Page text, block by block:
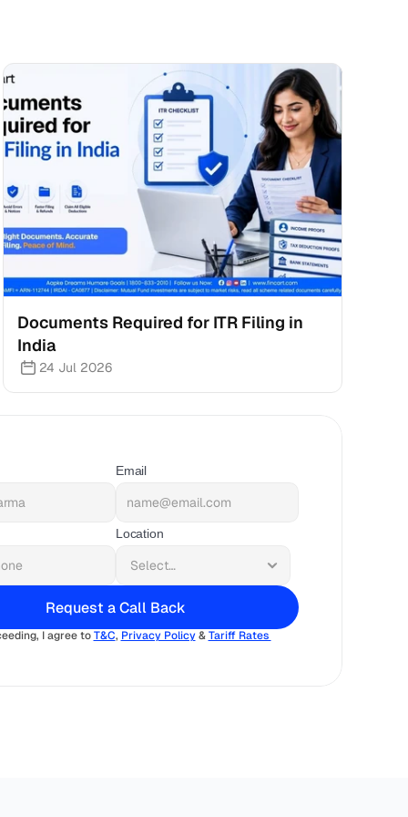
Documents Required for ITR Filing in
India
24 Jul 2026
Email
Location
Request a Call Back
I agree to T&C, Privacy Policy & Tariff Rates